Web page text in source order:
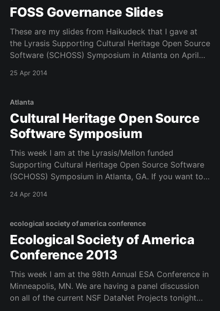
FOSS Governance Slides
These are my slides from Haikudeck that I gave at
the Lyrasis Supporting Cultural Heritage Open Source
Software (SCHOSS) Symposium in Atlanta on April
@mleggot.
25 Apr 2014
Atlanta
Cultural Heritage Open Source
Software Symposium
This week I am at the Lyrasis/Mellon funded
Supporting Cultural Heritage Open Source Software
(SCHOSS) Symposium in Atlanta, GA. If you want to
can follow us on Twitter at #SCHOSS This is a fun
24 Apr 2014
ecological society of america conference
Ecological Society of America
Conference 2013
This week I am at the 98th Annual ESA Conference in
Minneapolis, MN. We are having a panel discussion
on all of the current NSF DataNet Projects tonight